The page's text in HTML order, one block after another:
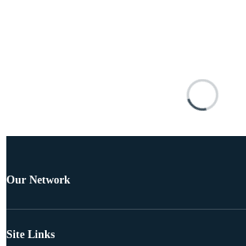
Our Network
Site Links